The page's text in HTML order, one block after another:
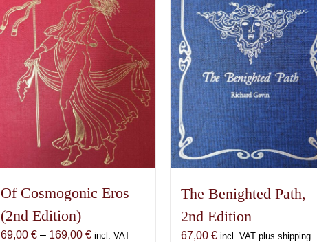
Of Cosmogonic Eros
(2nd Edition)
69,00€ – 169,00€Price
incl. VAT
The Benighted Path,
2nd Edition
67,00 € incl. VAT plus shipping